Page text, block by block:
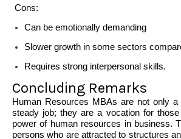
Cons:
Can be emotionally demanding
Slower growth in some sectors
Requires strong interpersonal skills.
Concluding Remarks
Human Resources MBAs are not only
steady job; they are a vocation for
power of human resources in business.
persons who are attracted to structures